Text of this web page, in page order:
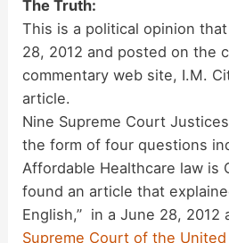
The Truth:
This is a political opinion
28, 2012 and posted on the
commentary web site, I.M.
article.
Nine Supreme Court
the form of four questions
Affordable Healthcare law is
found an article that
English,” in a June 28,
Supreme Court of the